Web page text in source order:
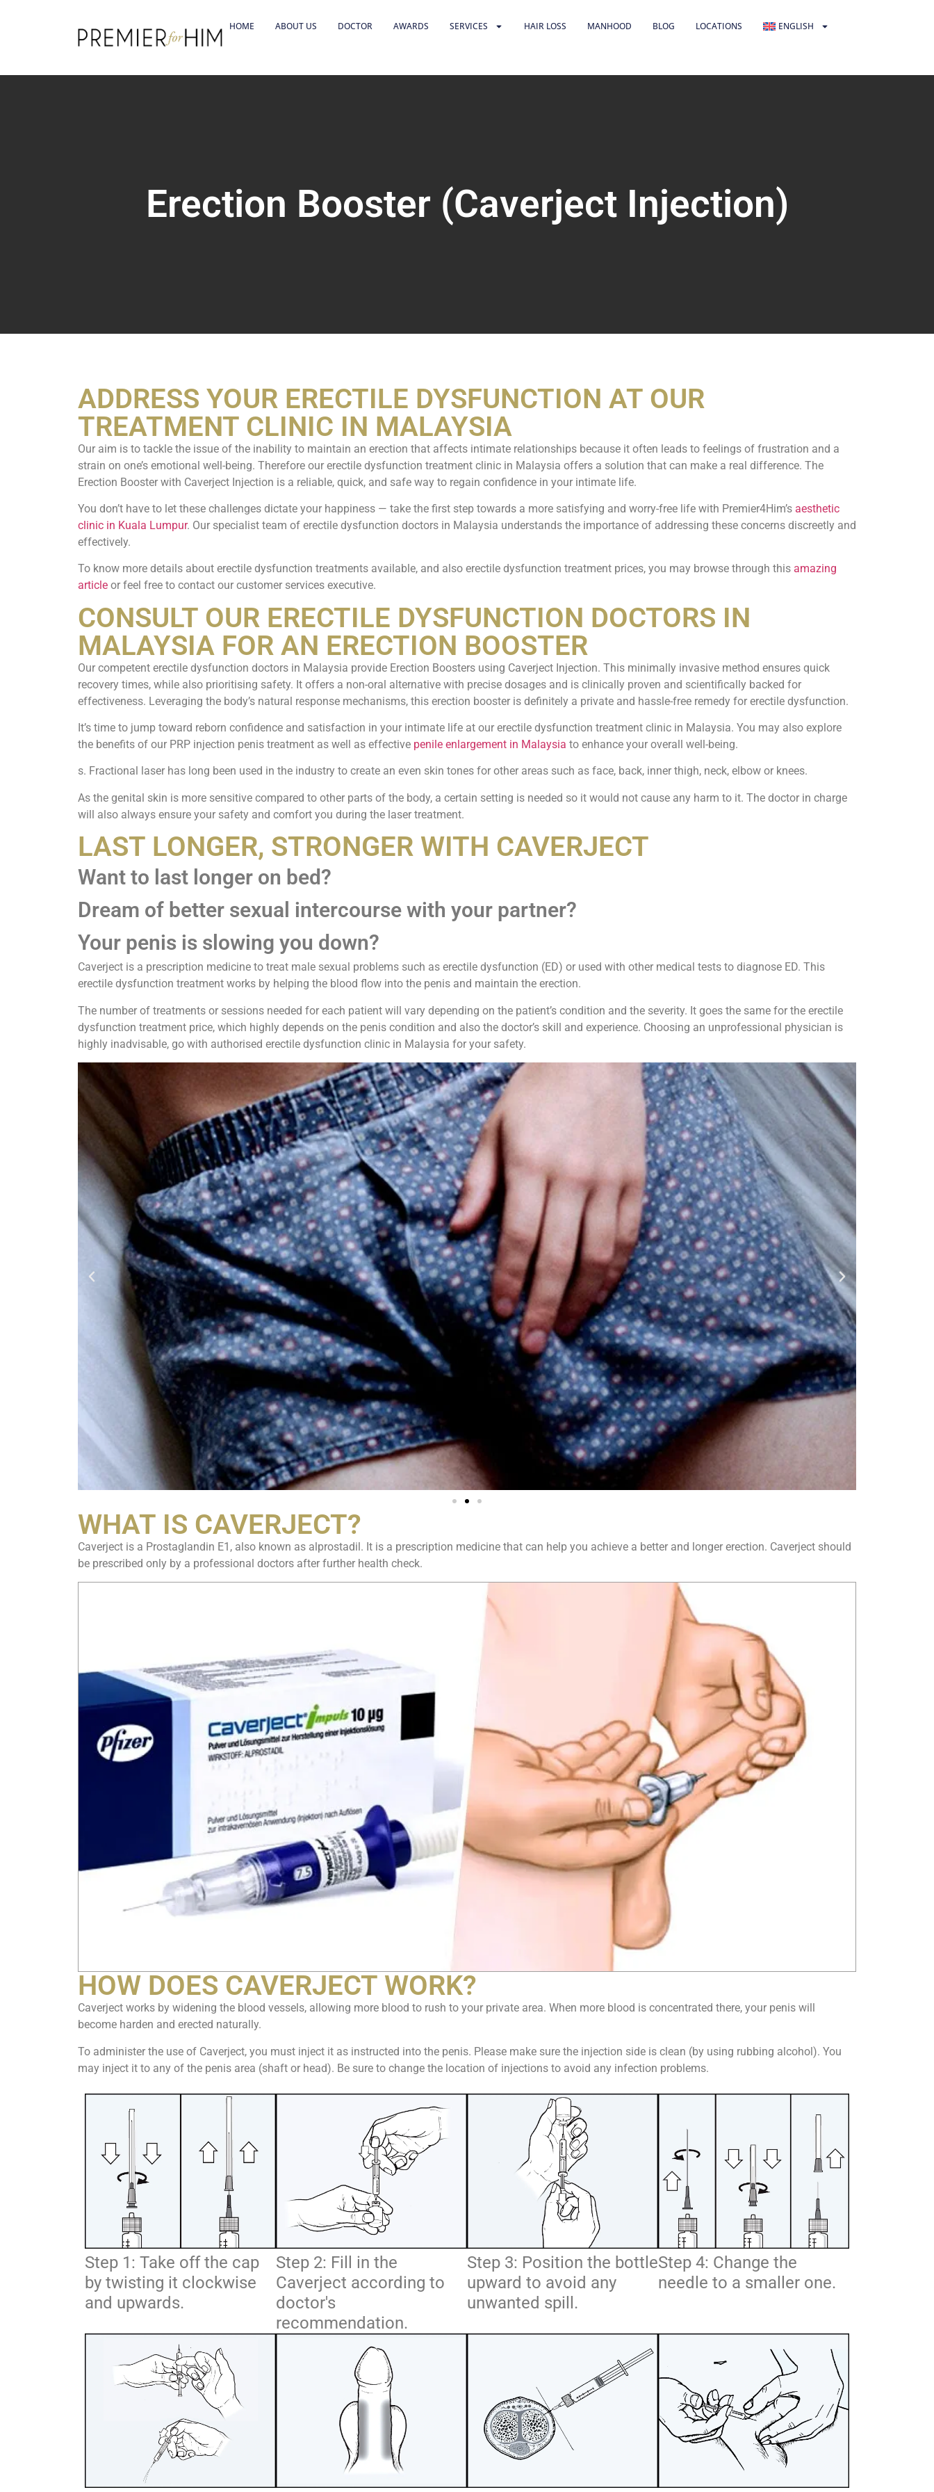
HOME ABOUT US DOCTOR AWARDS SERVICES HAIR LOSS MANHOOD BLOG LOCATIONS ENGLISH
Erection Booster (Caverject Injection)
ADDRESS YOUR ERECTILE DYSFUNCTION AT OUR
TREATMENT CLINIC IN MALAYSIA
Our aim is to tackle the issue of the inability to maintain an erection that affects intimate relationships because it often leads to feelings of frustration and a
strain on one’s emotional well-being. Therefore our erectile dysfunction treatment clinic in Malaysia offers a solution that can make a real difference. The
Erection Booster with Caverject Injection is a reliable, quick, and safe way to regain confidence in your intimate life.
You don’t have to let these challenges dictate your happiness — take the first step towards a more satisfying and worry-free life with Premier4Him’s aesthetic
clinic in Kuala Lumpur. Our specialist team of erectile dysfunction doctors in Malaysia understands the importance of addressing these concerns discreetly and
effectively.
To know more details about erectile dysfunction treatments available, and also erectile dysfunction treatment prices, you may browse through this amazing
article or feel free to contact our customer services executive.
CONSULT OUR ERECTILE DYSFUNCTION DOCTORS IN
MALAYSIA FOR AN ERECTION BOOSTER
Our competent erectile dysfunction doctors in Malaysia provide Erection Boosters using Caverject Injection. This minimally invasive method ensures quick
recovery times, while also prioritising safety. It offers a non-oral alternative with precise dosages and is clinically proven and scientifically backed for
effectiveness. Leveraging the body’s natural response mechanisms, this erection booster is definitely a private and hassle-free remedy for erectile dysfunction.
It’s time to jump toward reborn confidence and satisfaction in your intimate life at our erectile dysfunction treatment clinic in Malaysia. You may also explore
the benefits of our PRP injection penis treatment as well as effective penile enlargement in Malaysia to enhance your overall well-being.
s. Fractional laser has long been used in the industry to create an even skin tones for other areas such as face, back, inner thigh, neck, elbow or knees.
As the genital skin is more sensitive compared to other parts of the body, a certain setting is needed so it would not cause any harm to it. The doctor in charge
will also always ensure your safety and comfort you during the laser treatment.
LAST LONGER, STRONGER WITH CAVERJECT
Want to last longer on bed?
Dream of better sexual intercourse with your partner?
Your penis is slowing you down?
Caverject is a prescription medicine to treat male sexual problems such as erectile dysfunction (ED) or used with other medical tests to diagnose ED. This
erectile dysfunction treatment works by helping the blood flow into the penis and maintain the erection.
The number of treatments or sessions needed for each patient will vary depending on the patient’s condition and the severity. It goes the same for the erectile
dysfunction treatment price, which highly depends on the penis condition and also the doctor’s skill and experience. Choosing an unprofessional physician is
highly inadvisable, go with authorised erectile dysfunction clinic in Malaysia for your safety.
WHAT IS CAVERJECT?
Caverject is a Prostaglandin E1, also known as alprostadil. It is a prescription medicine that can help you achieve a better and longer erection. Caverject should
be prescribed only by a professional doctors after further health check.
HOW DOES CAVERJECT WORK?
Caverject works by widening the blood vessels, allowing more blood to rush to your private area. When more blood is concentrated there, your penis will
become harden and erected naturally.
To administer the use of Caverject, you must inject it as instructed into the penis. Please make sure the injection side is clean (by using rubbing alcohol). You
may inject it to any of the penis area (shaft or head). Be sure to change the location of injections to avoid any infection problems.
Step 1: Take off the cap
by twisting it clockwise
and upwards.
Step 2: Fill in the
Caverject according to
doctor's
recommendation.
Step 3: Position the bottle
upward to avoid any
unwanted spill.
Step 4: Change the
needle to a smaller one.